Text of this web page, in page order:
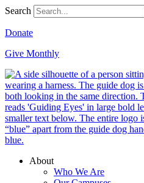
Search
Donate
Give Monthly
About
Who We Are